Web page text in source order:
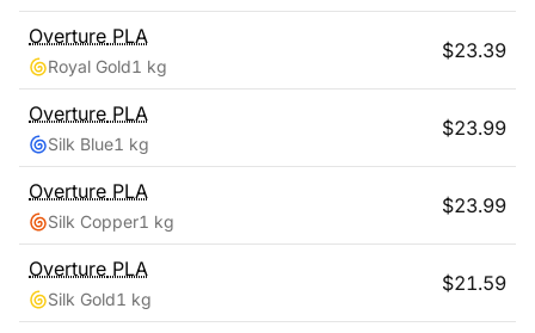
Overture PLA
Royal Gold1 kg
$23.39
Overture PLA
Silk Blue1 kg
$23.99
Overture PLA
Silk Copper1 kg
$23.99
Overture PLA
Silk Gold1 kg
$21.59